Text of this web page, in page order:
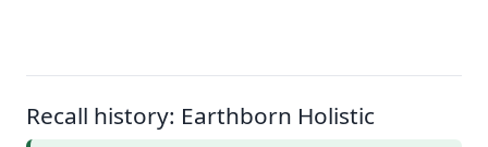
Recall history: Earthborn Holistic